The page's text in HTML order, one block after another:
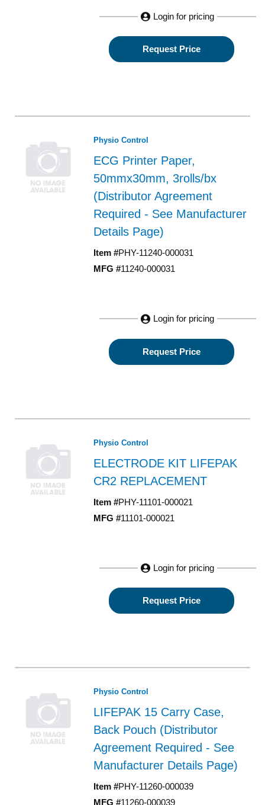
Login for pricing
Request Price
Physio Control
ECG Printer Paper,
50mmx30mm, 3rolls/bx
(Distributor Agreement
Required - See Manufacturer
Details Page)
Item #PHY-11240-000031
MFG #11240-000031
Login for pricing
Request Price
Physio Control
ELECTRODE KIT LIFEPAK
CR2 REPLACEMENT
Item #PHY-11101-000021
MFG #11101-000021
Login for pricing
Request Price
Physio Control
LIFEPAK 15 Carry Case,
Back Pouch (Distributor
Agreement Required - See
Manufacturer Details Page)
Item #PHY-11260-000039
MFG #11260-000039